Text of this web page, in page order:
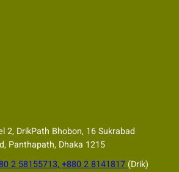
2, DrikPath Bhobon, 16 Sukrabad
Panthapath, Dhaka 1215
2 58155713, +880 2 8141817(Drik)